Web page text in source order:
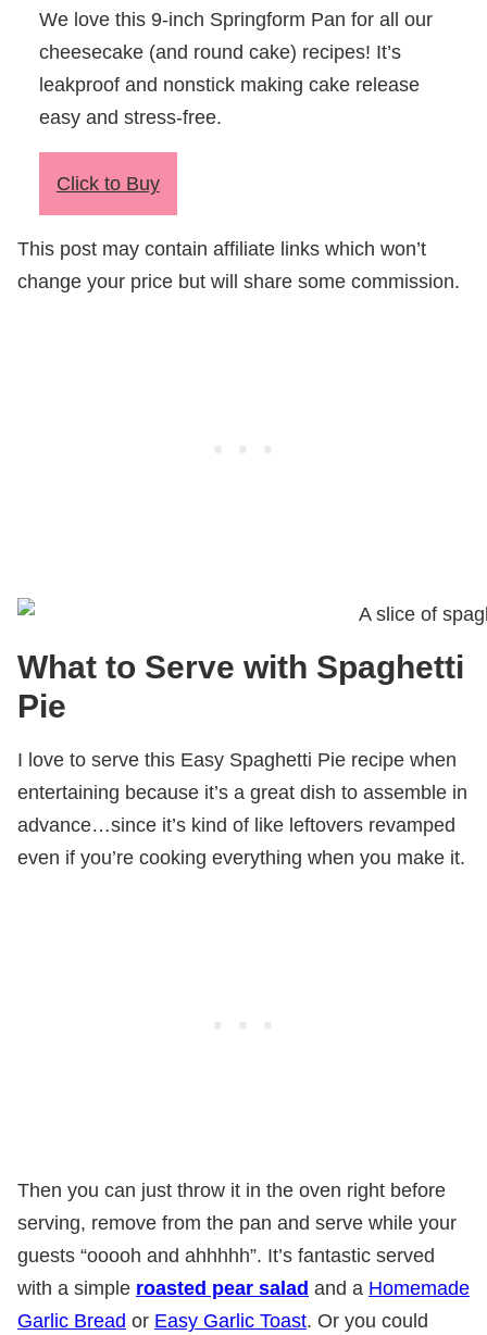
We love this 9-inch Springform Pan for all our
cheesecake (and round cake) recipes! It’s
leakproof and nonstick making cake release
easy and stress-free.
Click to Buy
This post may contain affiliate links which won’t
change your price but will share some commission.
What to Serve with Spaghetti
Pie
I love to serve this Easy Spaghetti Pie recipe when
entertaining because it’s a great dish to assemble in
advance…since it’s kind of like leftovers revamped
even if you’re cooking everything when you make it.
Then you can just throw it in the oven right before
serving, remove from the pan and serve while your
guests “ooooh and ahhhhh”. It’s fantastic served
with a simple roasted pear salad and a Homemade
Garlic Bread or Easy Garlic Toast. Or you could